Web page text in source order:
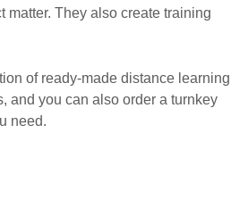
matter. They also create training
of ready-made distance learning
and you can also order a turnkey
need.